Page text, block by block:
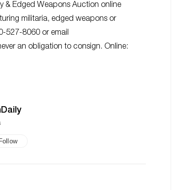
& Edged Weapons Auction online
militaria, edged weapons or
527-8060 or email
an obligation to consign. Online: